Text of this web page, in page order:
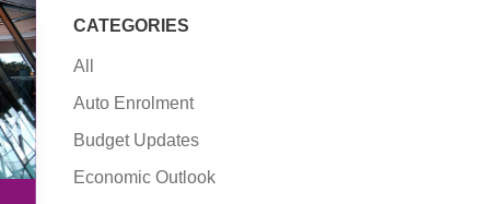
CATEGORIES
All
Auto Enrolment
Budget Updates
Economic Outlook